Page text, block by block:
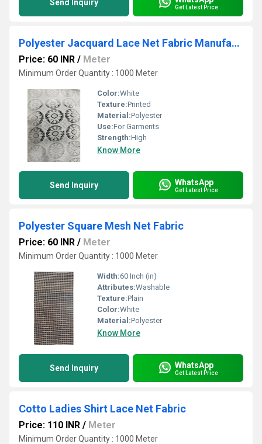
Send Inquiry Get Latest Price
Polyester Jacquard Lace Net Fabric Manufacture in Amritsar
Price: 60 INR / Meter
Minimum Order Quantity : 1000 Meter
Color:White
Texture:Printed
Material:Polyester
Use:For Garments
Strength:High
Know More
Send Inquiry WhatsApp
Get Latest Price
Polyester Square Mesh Net Fabric
Price: 60 INR / Meter
Minimum Order Quantity : 1000 Meter
Width:60 Inch (in)
Attributes:Washable
Texture:Plain
Color:White
Material:Polyester
Know More
Send Inquiry WhatsApp
Get Latest Price
Cotto Ladies Shirt Lace Net Fabric
Price: 110 INR / Meter
Minimum Order Quantity : 1000 Meter